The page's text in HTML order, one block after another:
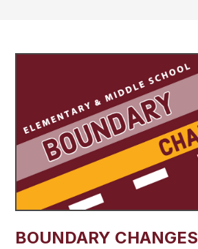
BOUNDARY CHANGES